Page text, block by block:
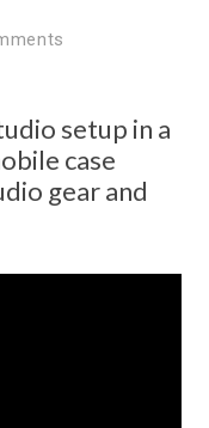
setup in a
case
gear and